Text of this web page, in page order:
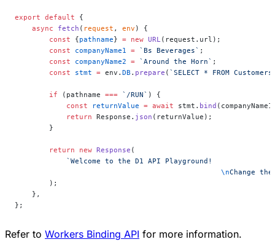
export default {
    async
fetch ( request , env ) {
        const
{pathname} = new URL(request.url);
        const
companyName1 = `Bs Beverages` ;
        const
companyName2 = `Around the Horn` ;
        const
stmt = env. DB . prepare ( `SELECT * FROM Customers
        if
(pathname === `/RUN` ) {
            const
returnValue = await stmt. bind
            return
Response. json (returnValue);
        }
        return
new Response (
            `Welcome to the D1 API Playground!
						\n
Change
        );
    },
};
Refer to Workers Binding API for more information.